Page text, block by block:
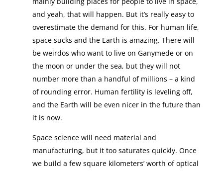
and yeah, that will happen. But it’s really easy to
overestimate the demand for this. For human life,
space sucks and the Earth is amazing. There will
be weirdos who want to live on Ganymede or on
the moon or under the sea, but they will not
number more than a handful of millions – a kind
of rounding error. Human fertility is leveling off,
and the Earth will be even nicer in the future than
it is now.
Space science will need material and
manufacturing, but it too saturates quickly. Once
we build a few square kilometers’ worth of optical